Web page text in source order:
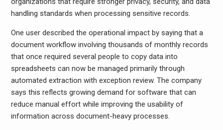
handling standards when processing sensitive records.
One user described the operational impact by saying that a
document workflow involving thousands of monthly records
that once required several people to copy data into
spreadsheets can now be managed primarily through
automated extraction with exception review. The company
says this reflects growing demand for software that can
reduce manual effort while improving the usability of
information across document-heavy processes.